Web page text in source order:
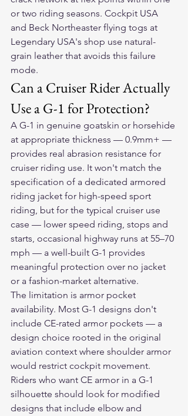
or two riding seasons. Cockpit USA
and Beck Northeaster flying togs at
Legendary USA's shop use natural-
grain leather that avoids this failure
mode.
Can a Cruiser Rider Actually
Use a G-1 for Protection?
A G-1 in genuine goatskin or horsehide
at appropriate thickness — 0.9mm+ —
provides real abrasion resistance for
cruiser riding use. It won't match the
specification of a dedicated armored
riding jacket for high-speed sport
riding, but for the typical cruiser use
case — lower speed riding, stops and
starts, occasional highway runs at 55–70
mph — a well-built G-1 provides
meaningful protection over no jacket
or a fashion-market alternative.
The limitation is armor pocket
availability. Most G-1 designs don't
include CE-rated armor pockets — a
design choice rooted in the original
aviation context where shoulder armor
would restrict cockpit movement.
Riders who want CE armor in a G-1
silhouette should look for modified
designs that include elbow and